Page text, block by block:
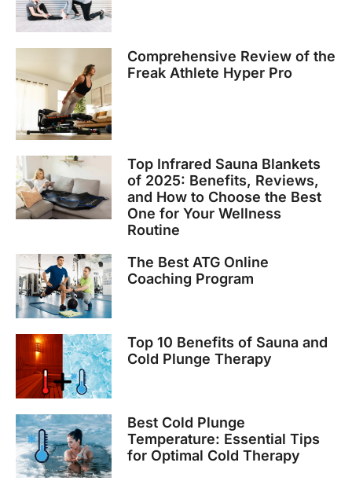
Comprehensive Review of the
Freak Athlete Hyper Pro
Top Infrared Sauna Blankets
of 2025: Benefits, Reviews,
and How to Choose the Best
One for Your Wellness
Routine
The Best ATG Online
Coaching Program
Top 10 Benefits of Sauna and
Cold Plunge Therapy
Best Cold Plunge
Temperature: Essential Tips
for Optimal Cold Therapy